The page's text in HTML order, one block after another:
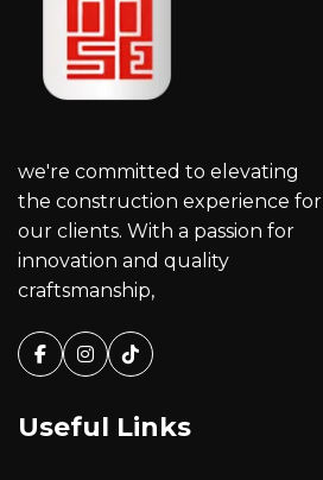
we're committed to elevating
the construction experience for
our clients. With a passion for
innovation and quality
craftsmanship,
Facebook
Instagram
Tiktok
Useful Links